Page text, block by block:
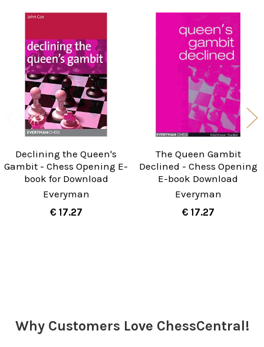
Related
Products
Declining the Queen's
Gambit - Chess Opening E-
book for Download
Everyman
€ 17.27
The Queen Gambit
Declined - Chess Opening
E-book Download
Everyman
€ 17.27
Why Customers Love ChessCentral!